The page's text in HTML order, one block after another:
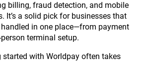
billing, fraud detection, and mobile
It’s a solid pick for businesses that
in one place—from payment
terminal setup.
started with Worldpay often takes